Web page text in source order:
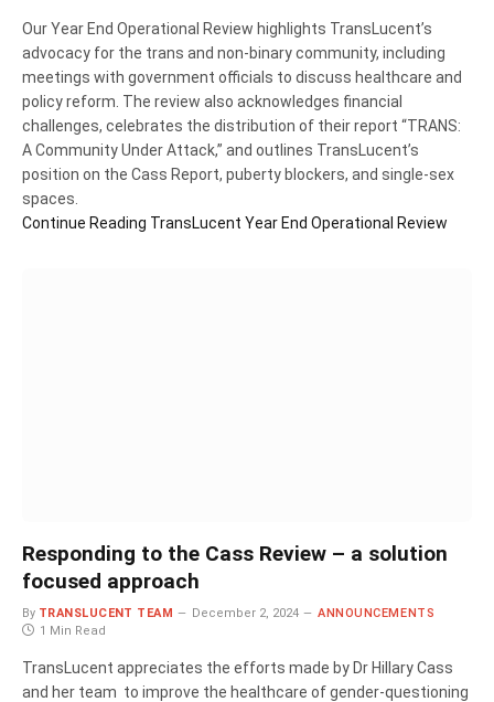
Our Year End Operational Review highlights TransLucent’s
advocacy for the trans and non-binary community, including
meetings with government officials to discuss healthcare and
policy reform. The review also acknowledges financial
challenges, celebrates the distribution of their report “TRANS:
A Community Under Attack,” and outlines TransLucent’s
position on the Cass Report, puberty blockers, and single-sex
spaces.
Continue Reading TransLucent Year End Operational Review
Responding to the Cass Review – a solution
focused approach
By TRANSLUCENT TEAM December 2, 2024
ANNOUNCEMENTS
1 Min Read
TransLucent appreciates the efforts made by Dr Hillary Cass
and her team to improve the healthcare of gender-questioning